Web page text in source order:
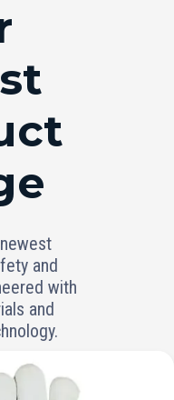
and
with
and